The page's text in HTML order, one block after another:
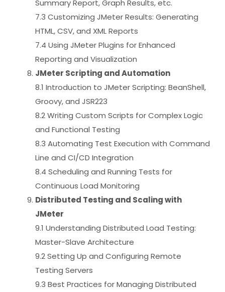
Summary Report, Graph Results, etc.
7.3 Customizing JMeter Results: Generating
HTML, CSV, and XML Reports
7.4 Using JMeter Plugins for Enhanced
Reporting and Visualization
JMeter Scripting and Automation
8.1 Introduction to JMeter Scripting: BeanShell,
Groovy, and JSR223
8.2 Writing Custom Scripts for Complex Logic
and Functional Testing
8.3 Automating Test Execution with Command
Line and CI/CD Integration
8.4 Scheduling and Running Tests for
Continuous Load Monitoring
Distributed Testing and Scaling with
JMeter
9.1 Understanding Distributed Load Testing:
Master-Slave Architecture
9.2 Setting Up and Configuring Remote
Testing Servers
9.3 Best Practices for Managing Distributed